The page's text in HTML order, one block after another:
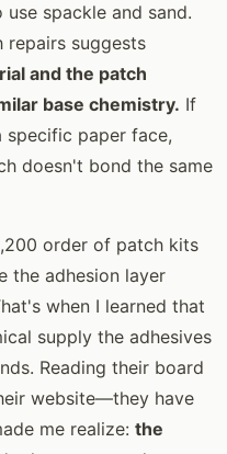
spackle and sand.
suggests
and the patch
base chemistry. If
paper face,
doesn't bond the same
order of patch kits
the adhesion layer
when I learned that
supply the adhesives
Reading their board
website—they have
me realize: the